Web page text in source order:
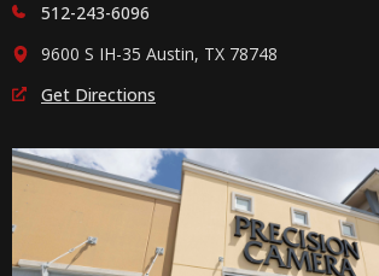
512-243-6096
9600 S IH-35 Austin, TX 78748
Get Directions